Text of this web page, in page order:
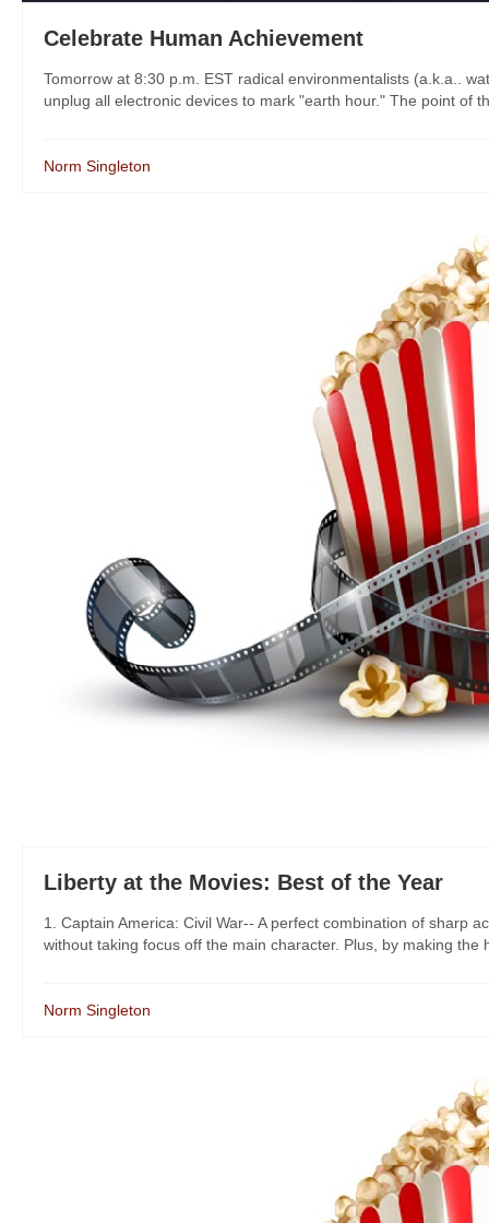
Celebrate Human Achievement
Tomorrow at 8:30 p.m. EST radical environmentalists (a.k.a..
unplug all electronic devices to mark "earth hour." The point of
Norm Singleton
Liberty at the Movies: Best of the Year
1. Captain America: Civil War-- A perfect combination of sharp
without taking focus off the main character. Plus, by making the
Norm Singleton